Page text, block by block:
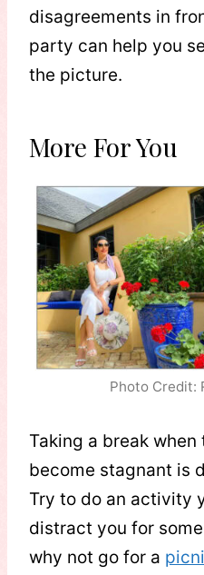
disagreements in
party can help you
the picture.
More For You
Photo Credit:
Taking a break
become stagnant is
Try to do an activity
distract you for
why not go for a